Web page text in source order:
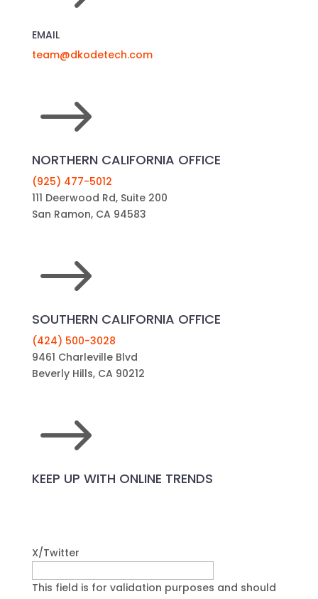
EMAIL
team@dkodetech.com
$
NORTHERN CALIFORNIA OFFICE
(925) 477-5012
111 Deerwood Rd, Suite 200
San Ramon, CA 94583
$
SOUTHERN CALIFORNIA OFFICE
(424) 500-3028
9461 Charleville Blvd
Beverly Hills, CA 90212
$
KEEP UP WITH ONLINE TRENDS
X/Twitter
This field is for validation purposes and should